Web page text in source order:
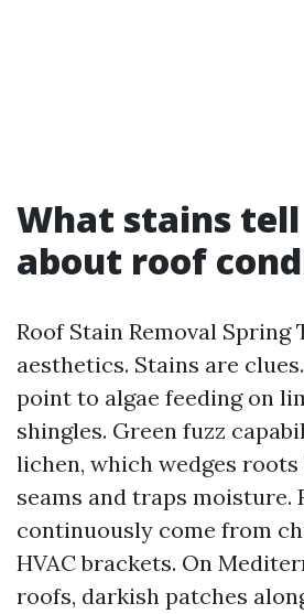
What stains
about roof
Roof Stain Removal Spring
aesthetics. Stains are
point to algae feeding on
shingles. Green fuzz
lichen, which wedges
seams and traps moisture.
continuously come from
HVAC brackets. On
roofs, darkish patches